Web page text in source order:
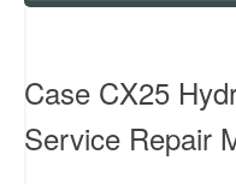
Skip
Case CX25
Service Repair